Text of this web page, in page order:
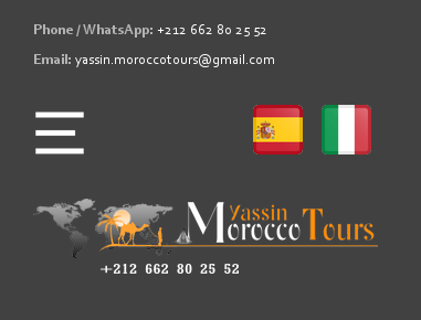
Phone / WhatsApp: +212 662 80 25 52
Email: yassin.moroccotours@gmail.com